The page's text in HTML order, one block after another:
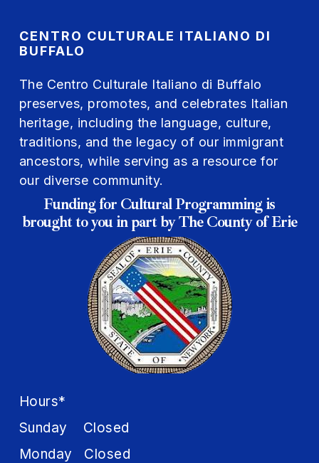
CENTRO CULTURALE ITALIANO DI
BUFFALO
The Centro Culturale Italiano di Buffalo
preserves, promotes, and celebrates Italian
heritage, including the language, culture,
traditions, and the legacy of our immigrant
ancestors, while serving as a resource for
our diverse community.
Funding for Cultural Programming is
brought to you in part by The County of Erie
Hours*
Sunday Closed
Monday Closed